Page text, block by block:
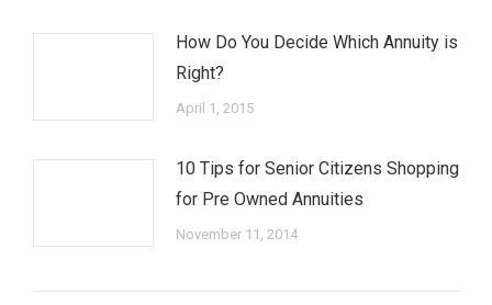
How Do You Decide Which Annuity is
Right?
April 1, 2015
10 Tips for Senior Citizens Shopping
for Pre Owned Annuities
November 11, 2014